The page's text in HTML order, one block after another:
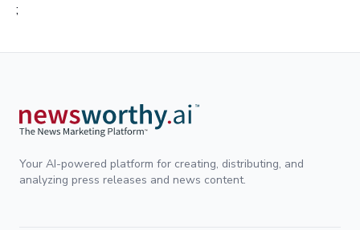
;
Your AI-powered platform for creating, distributing, and
analyzing press releases and news content.